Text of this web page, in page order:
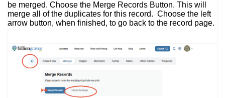
be merged. Choose the Merge Records Button. This will
merge all of the duplicates for this record. Choose the left
arrow button, when finished, to go back to the record page.